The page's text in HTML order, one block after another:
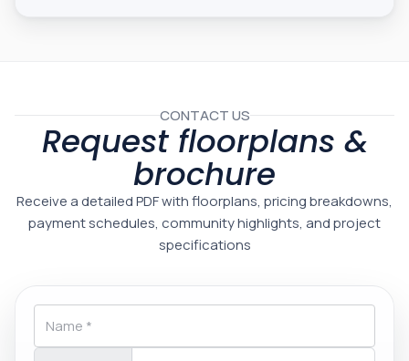
CONTACT US
Request floorplans &
brochure
Receive a detailed PDF with floorplans, pricing breakdowns,
payment schedules, community highlights, and project
specifications